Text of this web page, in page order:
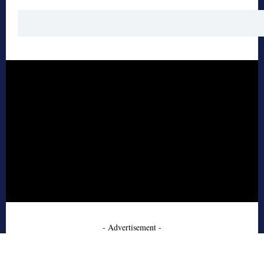
- Advertisement -